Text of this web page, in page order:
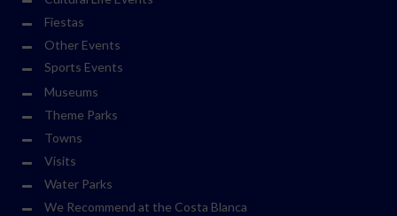
Fiestas
Other Events
Sports Events
Museums
Theme Parks
Towns
Visits
Water Parks
We Recommend at the Costa Blanca